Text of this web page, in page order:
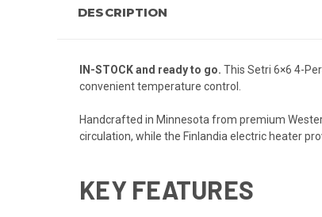
DESCRIPTION
IN-STOCK and ready to go. This Setri 6×6 4-
convenient temperature control.
Handcrafted in Minnesota from premium
circulation, while the Finlandia electric heater
KEY FEATURES